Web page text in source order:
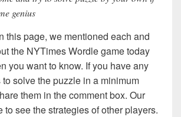
genius
this page, we mentioned each and
the NYTimes Wordle game today
you want to know. If you have any
solve the puzzle in a minimum
them in the comment box. Our
to see the strategies of other players.